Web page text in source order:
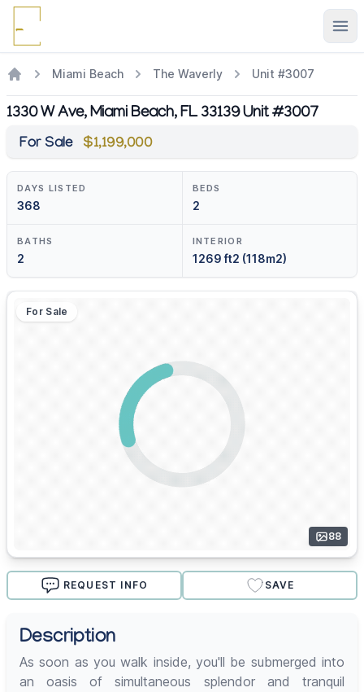
Miami Beach The Waverly Unit #3007
1330 W Ave, Miami Beach, FL 33139 Unit #3007
For Sale $1,199,000
DAYS LISTED
368
BEDS
2
BATHS
2
INTERIOR
1269 ft2 (118m2)
For Sale
88
REQUEST INFO SAVE
Description
As soon as you walk inside, you'll be submerged into
an oasis of simultaneous splendor and tranquil